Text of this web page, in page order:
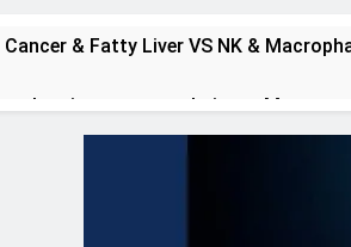
@dr.atefahmed Comprehensive Hernia Guide: Master hernia surgery techniques Mas…